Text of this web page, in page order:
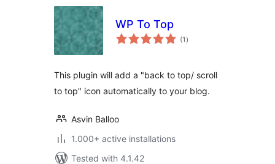
WP To Top
(1 total
ratings
)
This plugin will add a "back to top/ scroll
to top" icon automatically to your blog.
Asvin Balloo
1.000+ active installations
Tested with 4.1.42